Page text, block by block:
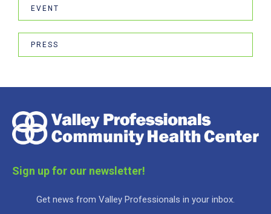
EVENT
PRESS
Sign up for our newsletter!
Get news from Valley Professionals in your inbox.